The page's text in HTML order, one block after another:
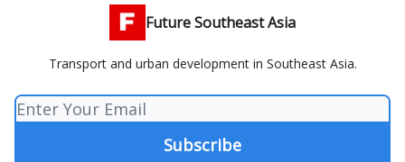
Future Southeast Asia
Transport and urban development in Southeast Asia.